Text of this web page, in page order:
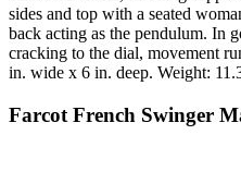
sides and top with a seated
back acting as the pendulum. In
cracking to the dial, movement
in. wide x 6 in. deep. Weight:
Farcot French Swinger